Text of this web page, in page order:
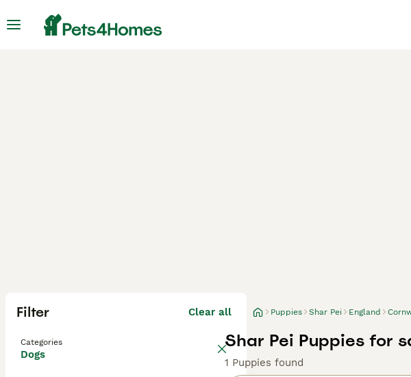
Filter Clear all
Categories
Dogs
Puppies Shar Pei England
Shar Pei Puppies for
1 Puppies found